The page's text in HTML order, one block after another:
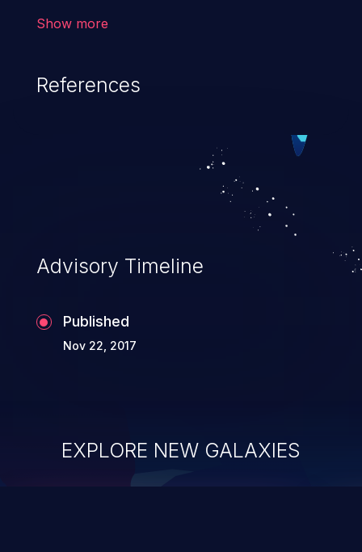
Show more
References
Advisory Timeline
Published
Nov 22, 2017
EXPLORE NEW GALAXIES